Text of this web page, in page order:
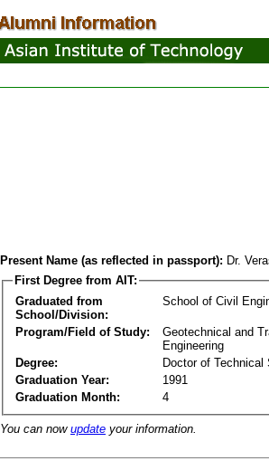
Present Name (as reflected in passport): Dr.
First Degree from AIT:
Graduated from
School/Division:
School of Civil
Program/Field of Study:
Geotechnical and
Engineering
Degree:
Doctor of Technical
Graduation Year:
1991
Graduation Month:
4
You can now update your information.